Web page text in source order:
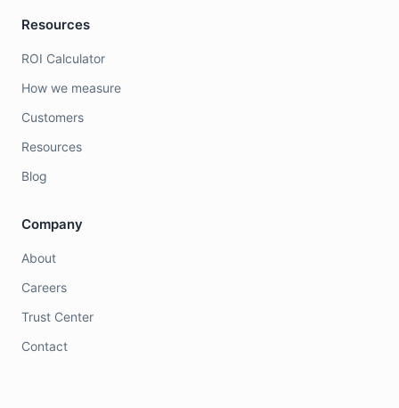
Resources
ROI Calculator
How we measure
Customers
Resources
Blog
Company
About
Careers
Trust Center
Contact